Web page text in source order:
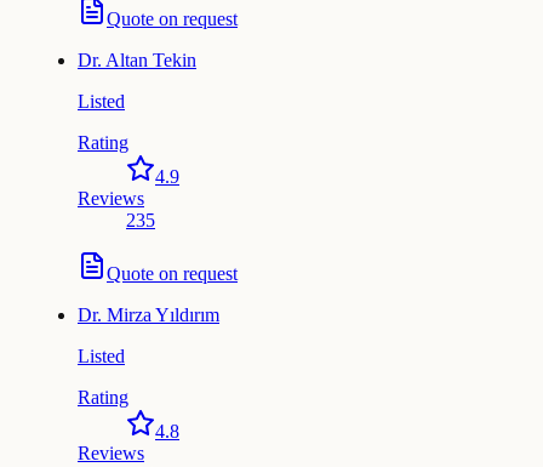
Quote on request
Dr. Altan Tekin
Listed
Rating
4.9
Reviews
235
Quote on request
Dr. Mirza Yıldırım
Listed
Rating
4.8
Reviews